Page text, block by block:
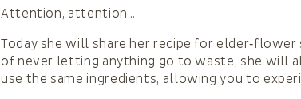
Attention, attention…
Today she will share her recipe for
of never letting anything go to waste, she will
use the same ingredients, allowing you to